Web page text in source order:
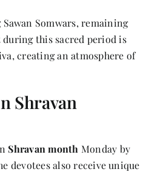
Somwars, remaining
this sacred period is
creating an atmosphere of
Shravan
Shravan month Monday by
devotees also receive unique